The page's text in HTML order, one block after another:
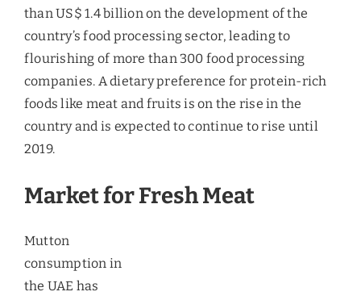
country and is expected to continue to rise until
2019.
Market for Fresh Meat
Mutton consumption in the UAE has been rising at
nearly 10% since 2010, while the nationals have a
mainly by the expats population. It is estimated
to a higher income category. Since 2010,
consumption of chilled/fresh meat has been
increasing and in 2014, consumption of fresh